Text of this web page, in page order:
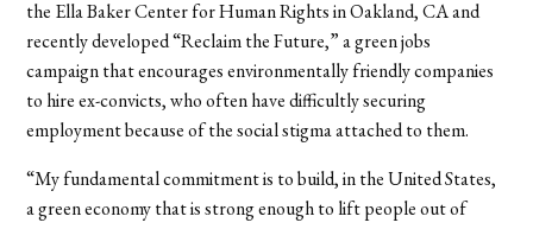
the Ella Baker Center for Human Rights in Oakland, CA and
recently developed “Reclaim the Future,” a green jobs
campaign that encourages environmentally friendly companies
to hire ex-convicts, who often have difficultly securing
employment because of the social stigma attached to them.
“My fundamental commitment is to build, in the United States,
a green economy that is strong enough to lift people out of